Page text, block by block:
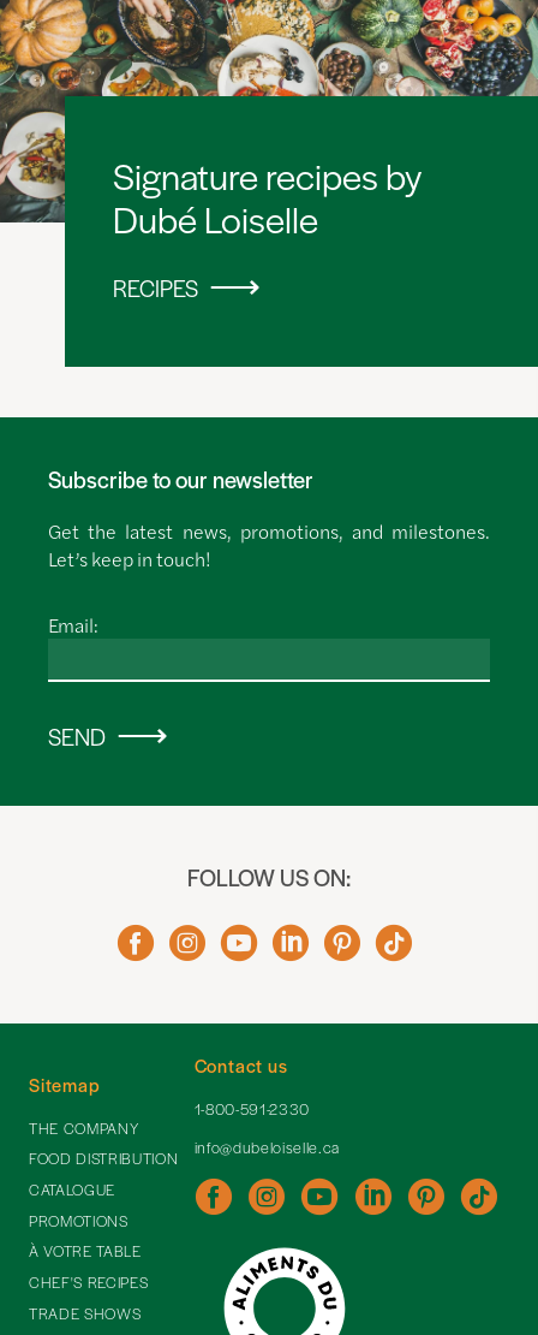
Signature recipes by
Dubé Loiselle
RECIPES
Subscribe to our newsletter
Get the latest news, promotions, and milestones.
Let’s keep in touch!
Email:
SEND
FOLLOW US ON:
Contact us
1-800-591-2330
info@dubeloiselle.ca
Sitemap
THE COMPANY
FOOD DISTRIBUTION
CATALOGUE
PROMOTIONS
À VOTRE TABLE
CHEF'S RECIPES
TRADE SHOWS